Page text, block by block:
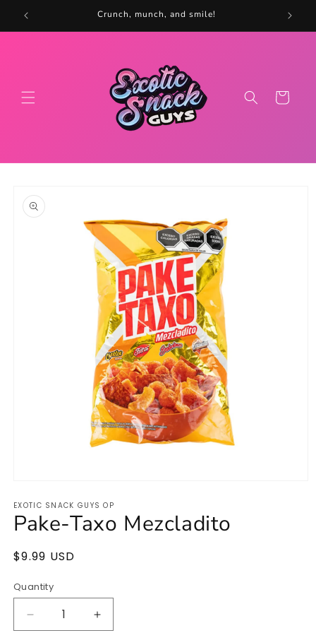
Skip to
content
Crunch, munch, and smile!
Cart
product
information
1
in
modal
EXOTIC SNACK GUYS OP
Pake-Taxo Mezcladito
Regular
$9.99 USD
Quantity
Quantity
Decrease
Increase